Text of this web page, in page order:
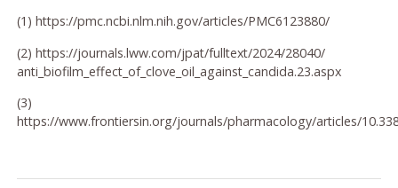
(1) https://pmc.ncbi.nlm.nih.gov/articles/PMC6123880/
(2) https://journals.lww.com/jpat/fulltext/2024/28040/
anti_biofilm_effect_of_clove_oil_against_candida.23.aspx
(3)
https://www.frontiersin.org/journals/pharmacology/articles/